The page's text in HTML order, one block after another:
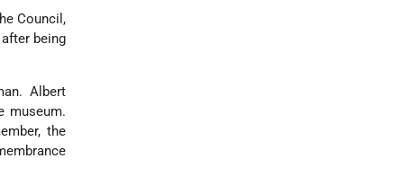
Council,
being
Albert
museum.
the